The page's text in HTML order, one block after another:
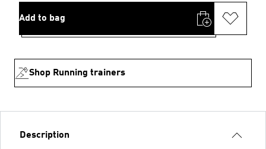
Add to bag
Shop Running trainers
Description